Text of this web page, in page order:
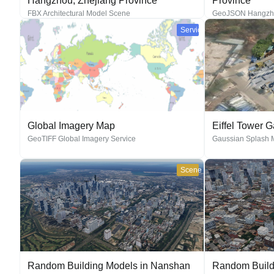
FBX Architectural Model Scene
GeoJSON
Service
Global Imagery Map
GeoTIFF Global Imagery Service
Eiffel Tower
Gaussian Splash
Scene
Random Building Models in Nanshan Random